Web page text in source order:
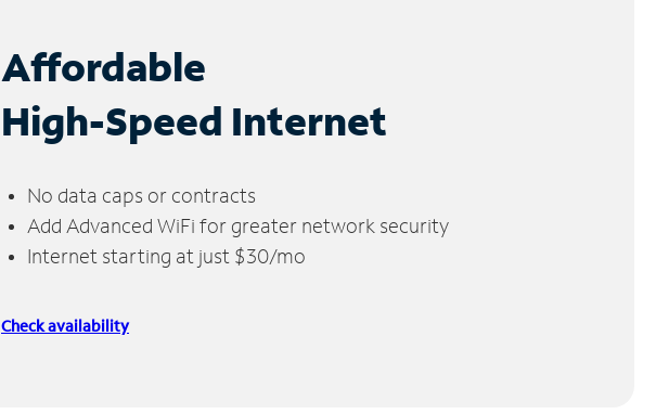
Affordable
High-Speed Internet
No data caps or contracts
Add Advanced WiFi for greater network security
Internet starting at just $30/mo
Check availability